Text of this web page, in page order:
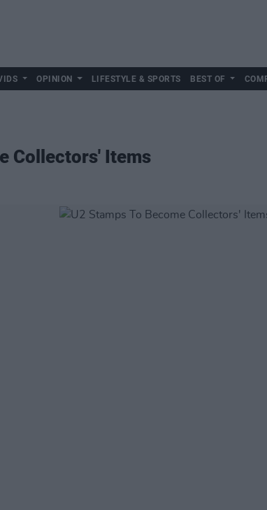
OPINION LIFESTYLE & SPORTS BEST OF
Collectors' Items